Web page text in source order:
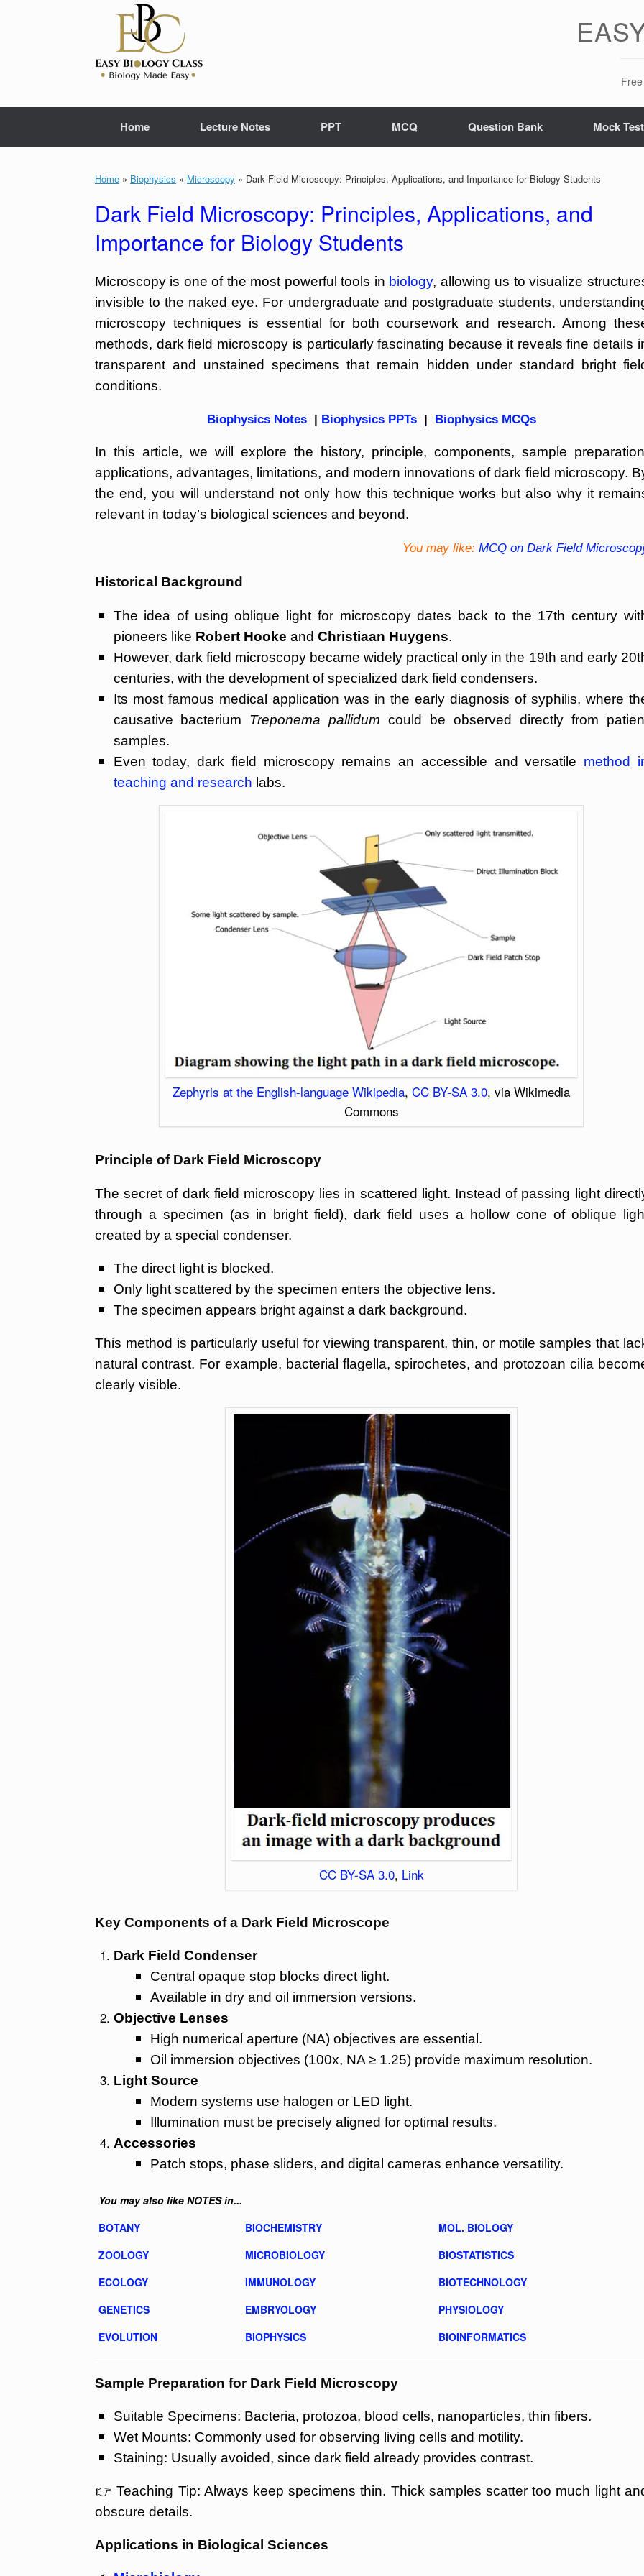
Home Lecture Notes PPT MCQ Question Bank Mock
Home » Biophysics » Microscopy » Dark Field Microscopy: Principles, Applications, and Importance for Biology Students
Dark Field Microscopy: Principles, Applications, and
Importance for Biology Students
Microscopy is one of the most powerful tools in biology, allowing us to visualize
invisible to the naked eye. For undergraduate and postgraduate students,
microscopy techniques is essential for both coursework and research. Among
methods, dark field microscopy is particularly fascinating because it reveals fine details
transparent and unstained specimens that remain hidden under standard bright
conditions.
Biophysics Notes| Biophysics PPTs| Biophysics MCQs
In this article, we will explore the history, principle, components, sample
applications, advantages, limitations, and modern innovations of dark field microscopy.
the end, you will understand not only how this technique works but also why it
relevant in today’s biological sciences and beyond.
You may like: MCQ on Dark Field
Historical Background
The idea of using oblique light for microscopy dates back to the 17th century
pioneers like Robert Hooke and Christiaan Huygens.
However, dark field microscopy became widely practical only in the 19th and early
centuries, with the development of specialized dark field condensers.
Its most famous medical application was in the early diagnosis of syphilis, where
causative bacterium Treponema pallidum could be observed directly from
samples.
Even today, dark field microscopy remains an accessible and versatile method
teaching and research labs.
Zephyris at the English-language Wikipedia,CC BY-SA 3.0, via Wikimedia
Commons
Principle of Dark Field Microscopy
The secret of dark field microscopy lies in scattered light. Instead of passing light
through a specimen (as in bright field), dark field uses a hollow cone of oblique
created by a special condenser.
The direct light is blocked.
Only light scattered by the specimen enters the objective lens.
The specimen appears bright against a dark background.
This method is particularly useful for viewing transparent, thin, or motile samples that
natural contrast. For example, bacterial flagella, spirochetes, and protozoan cilia
clearly visible.
CC BY-SA 3.0, Link
Key Components of a Dark Field Microscope
Dark Field Condenser
Central opaque stop blocks direct light.
Available in dry and oil immersion versions.
Objective Lenses
High numerical aperture (NA) objectives are essential.
Oil immersion objectives (100x, NA ≥ 1.25) provide maximum resolution.
Light Source
Modern systems use halogen or LED light.
Illumination must be precisely aligned for optimal results.
Accessories
Patch stops, phase sliders, and digital cameras enhance versatility.
You may also like NOTES in...
BOTANY
BIOCHEMISTRY
MOL. BIOLOGY
ZOOLOGY
MICROBIOLOGY
BIOSTATISTICS
ECOLOGY
IMMUNOLOGY
BIOTECHNOLOGY
GENETICS
EMBRYOLOGY
PHYSIOLOGY
EVOLUTION
BIOPHYSICS BIOINFORMATICS
Sample Preparation for Dark Field Microscopy
Suitable Specimens: Bacteria, protozoa, blood cells, nanoparticles, thin fibers.
Wet Mounts: Commonly used for observing living cells and motility.
Staining: Usually avoided, since dark field already provides contrast.
👉 Teaching Tip: Always keep specimens thin. Thick samples scatter too much light
obscure details.
Applications in Biological Sciences